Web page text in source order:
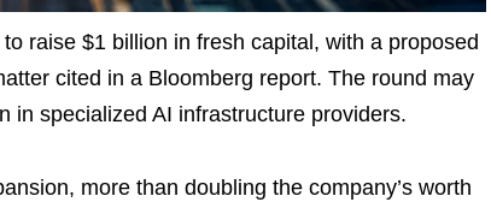
raise $1 billion in fresh capital, with a proposed
cited in a Bloomberg report. The round may
in specialized AI infrastructure providers.
more than doubling the company’s worth